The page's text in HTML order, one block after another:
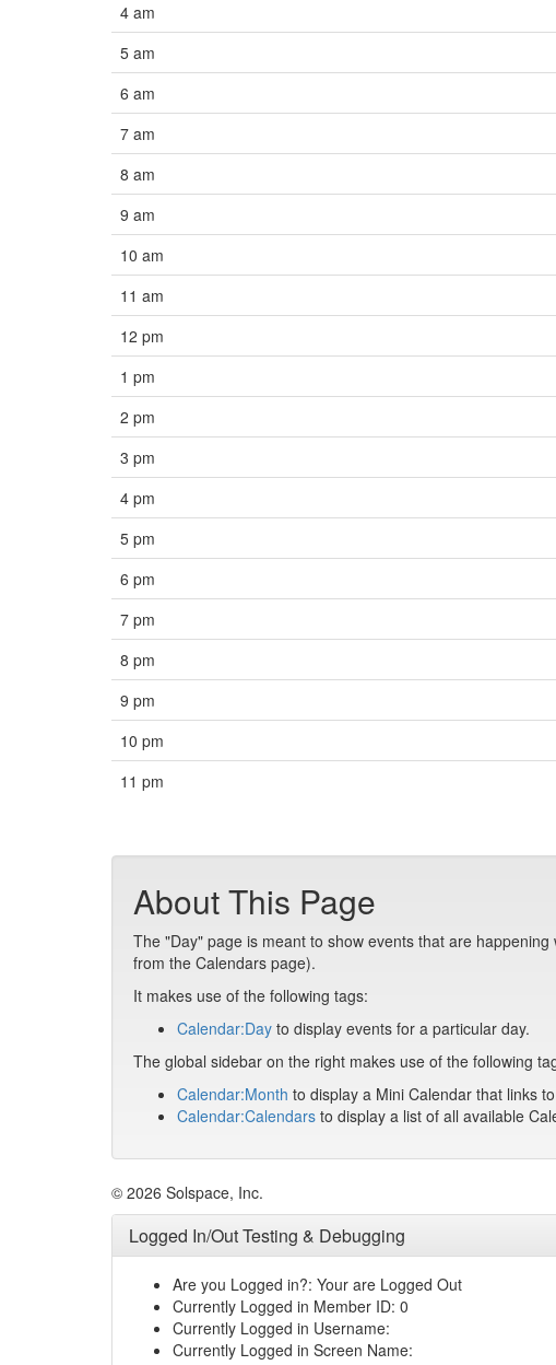
4 am
5 am
6 am
7 am
8 am
9 am
10 am
11 am
12 pm
1 pm
2 pm
3 pm
4 pm
5 pm
6 pm
7 pm
8 pm
9 pm
10 pm
11 pm
About This Page
The "Day" page is meant to show events that are
from the Calendars page).
It makes use of the following tags:
Calendar:Day to display events for a particular day.
The global sidebar on the right makes use of the following
Calendar:Month to display a Mini Calendar that links
Calendar:Calendars to display a list of all available
© 2026 Solspace, Inc.
Logged In/Out Testing & Debugging
Are you Logged in?: Your are Logged Out
Currently Logged in Member ID: 0
Currently Logged in Username:
Currently Logged in Screen Name: